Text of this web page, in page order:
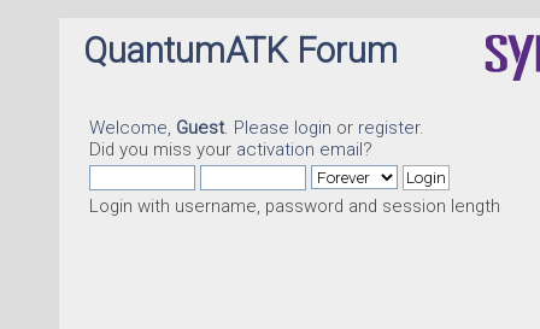
QuantumATK Forum
Welcome, Guest. Please login or register.
Did you miss your activation email?
Login with username, password and session length